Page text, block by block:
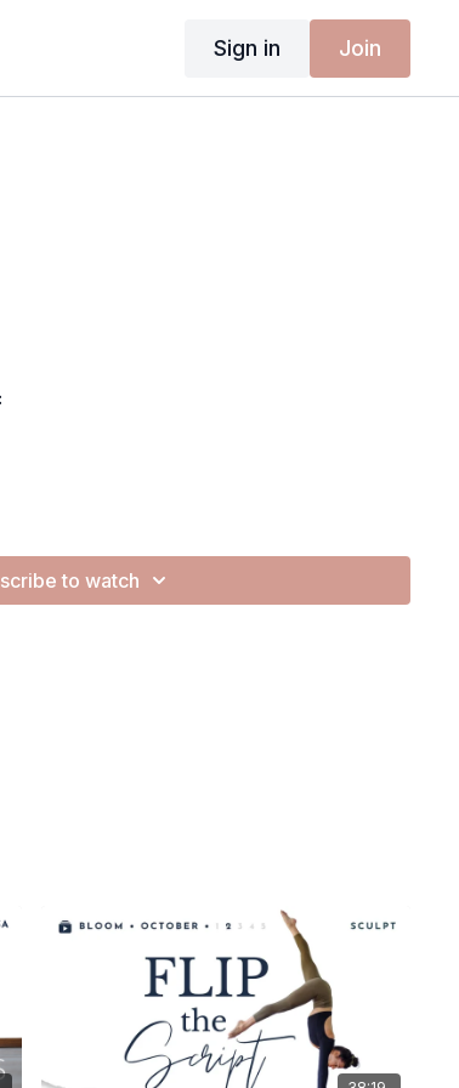
Sign in Join
open to what’s here. And we let the practice
whole human composition — layered, complex,
to watch